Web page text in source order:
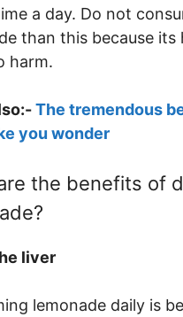
a day. Do not
than this because
harm.
The tremendous
you wonder
the benefits of
liver
lemonade daily is